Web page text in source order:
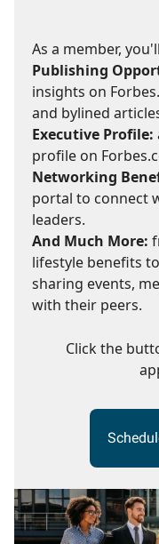
As a member,
Publishing
insights on
and bylined
Executive Profile:
profile on
Networking
portal to connect
leaders.
And Much More:
lifestyle benefits
sharing events,
with their peers.
Click the